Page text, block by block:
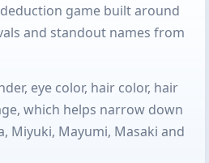
game built around
and standout names from
eye color, hair color, hair
which helps narrow down
Miyuki, Mayumi, Masaki and